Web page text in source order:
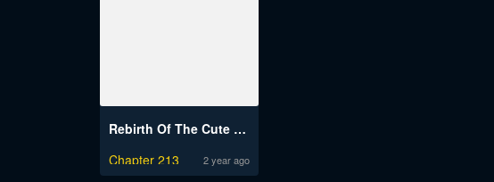
Rebirth Of The Cute Tiger: Great General Wants To Hug
Chapter 213
2 year ago